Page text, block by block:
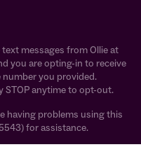
messages from Ollie at
you are opting-in to receive
you provided.
STOP anytime to opt-out.
having problems using this
for assistance.